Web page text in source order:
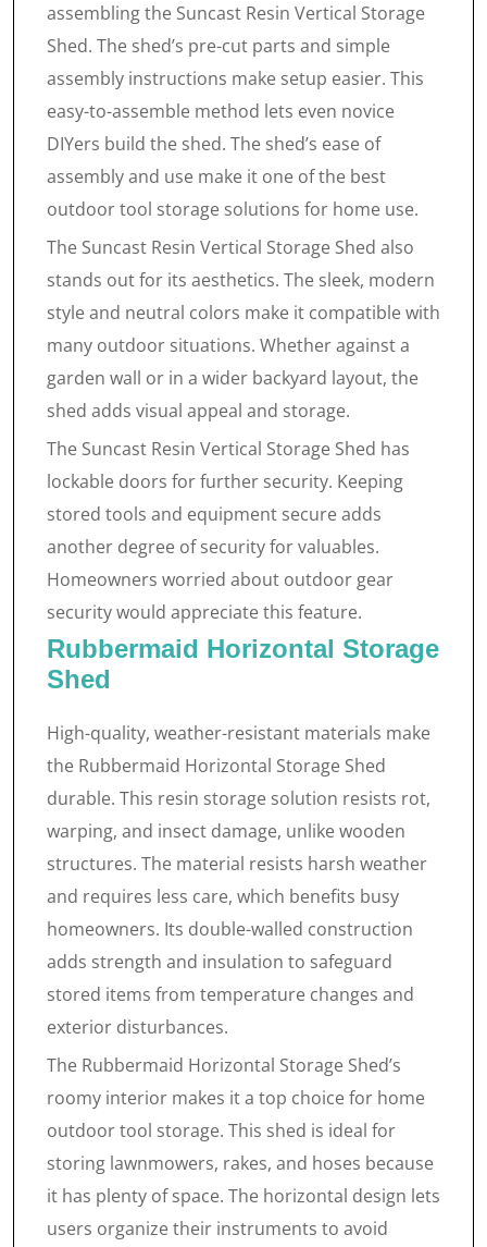
assembling the Suncast Resin Vertical Storage
Shed. The shed’s pre-cut parts and simple
assembly instructions make setup easier. This
easy-to-assemble method lets even novice
DIYers build the shed. The shed’s ease of
assembly and use make it one of the best
outdoor tool storage solutions for home use.
The Suncast Resin Vertical Storage Shed also
stands out for its aesthetics. The sleek, modern
style and neutral colors make it compatible with
many outdoor situations. Whether against a
garden wall or in a wider backyard layout, the
shed adds visual appeal and storage.
The Suncast Resin Vertical Storage Shed has
lockable doors for further security. Keeping
stored tools and equipment secure adds
another degree of security for valuables.
Homeowners worried about outdoor gear
security would appreciate this feature.
Rubbermaid Horizontal Storage
Shed
High-quality, weather-resistant materials make
the Rubbermaid Horizontal Storage Shed
durable. This resin storage solution resists rot,
warping, and insect damage, unlike wooden
structures. The material resists harsh weather
and requires less care, which benefits busy
homeowners. Its double-walled construction
adds strength and insulation to safeguard
stored items from temperature changes and
exterior disturbances.
The Rubbermaid Horizontal Storage Shed’s
roomy interior makes it a top choice for home
outdoor tool storage. This shed is ideal for
storing lawnmowers, rakes, and hoses because
it has plenty of space. The horizontal design lets
users organize their instruments to avoid